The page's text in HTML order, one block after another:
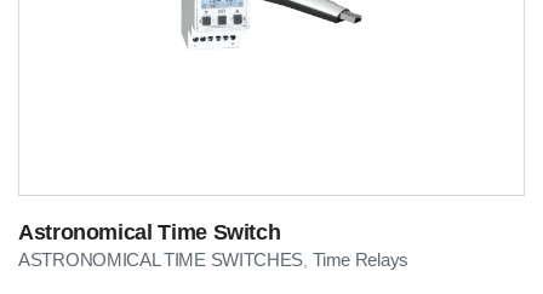
Astronomical Time Switch
ASTRONOMICAL TIME SWITCHES ,Time Relays